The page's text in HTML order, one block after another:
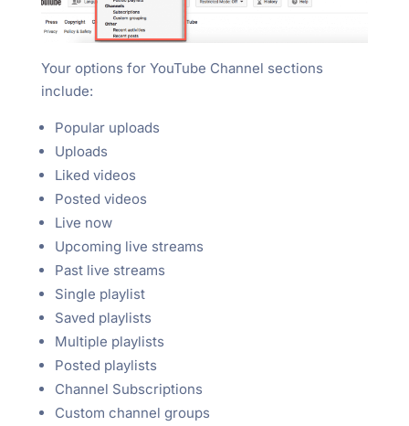
Your options for YouTube Channel sections
include:
Popular uploads
Uploads
Liked videos
Posted videos
Live now
Upcoming live streams
Past live streams
Single playlist
Saved playlists
Multiple playlists
Posted playlists
Channel Subscriptions
Custom channel groups